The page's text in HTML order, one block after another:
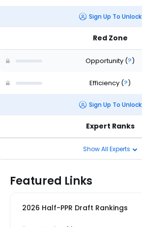
Sign Up To Unlock
Red Zone
Opportunity (?)
Efficiency (?)
Sign Up To Unlock
Expert Ranks
Show All Experts
Featured Links
2026 Half-PPR Draft Rankings